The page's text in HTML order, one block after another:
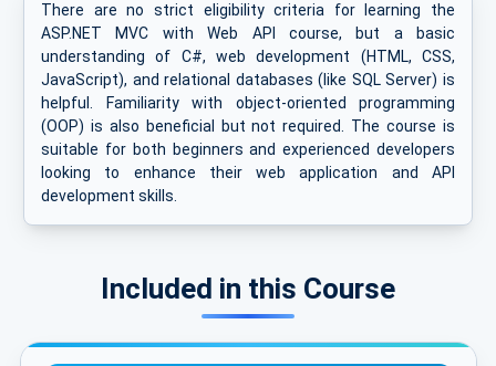
There are no strict eligibility criteria for learning the
ASP.NET MVC with Web API course, but a basic
understanding of C#, web development (HTML, CSS,
JavaScript), and relational databases (like SQL Server) is
helpful. Familiarity with object-oriented programming
(OOP) is also beneficial but not required. The course is
suitable for both beginners and experienced developers
looking to enhance their web application and API
development skills.
Included in this Course